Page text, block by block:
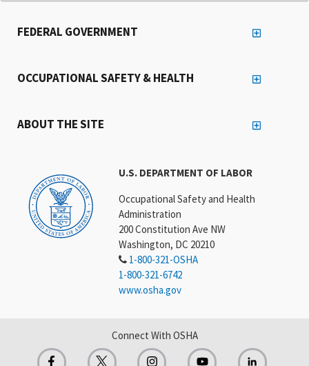
U.S. DEPARTMENT OF LABOR
Occupational Safety and Health
Administration
200 Constitution Ave NW
Washington, DC 20210
1-800-321-OSHA
1-800-321-6742
www.osha.gov
FEDERAL GOVERNMENT
OCCUPATIONAL SAFETY & HEALTH
ABOUT THE SITE
Connect With OSHA